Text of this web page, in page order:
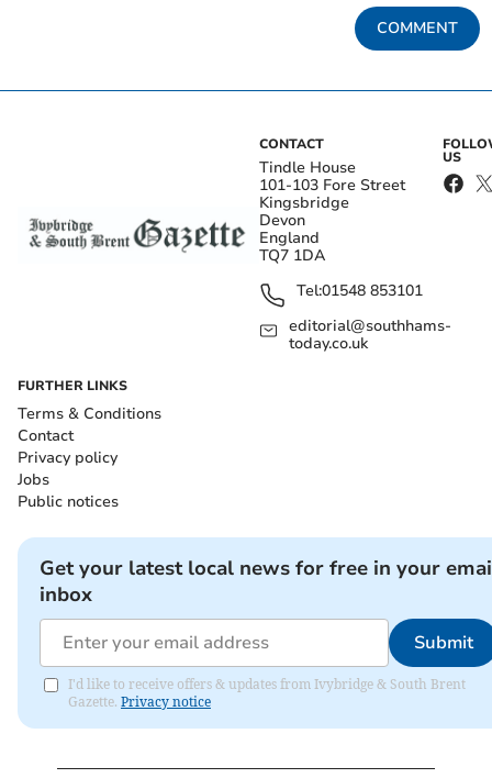
COMMENT
CONTACT
Tindle House
101-103 Fore Street
Kingsbridge
Devon
England
TQ7 1DA
Tel:01548 853101
editorial@southhams-
today.co.uk
US
FURTHER LINKS
Terms & Conditions
Contact
Privacy policy
Jobs
Public notices
Get your latest local news for free in your
inbox
Submit
I'd like to receive offers & updates from Ivybridge & South Brent
Gazette. Privacy notice